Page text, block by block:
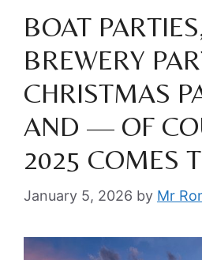
BOAT
BREWERY
CHRISTMAS
AND — OF
2025 COMES
January 5, 2026 by Mr